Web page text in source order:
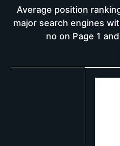
Average position
major search engines
no on Page 1